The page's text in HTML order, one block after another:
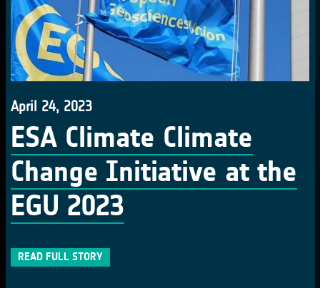
April 24, 2023
ESA Climate Climate
Change Initiative at the
EGU 2023
READ FULL STORY